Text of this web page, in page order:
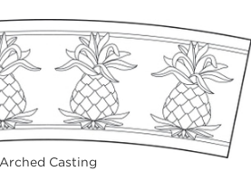
Arched Casting